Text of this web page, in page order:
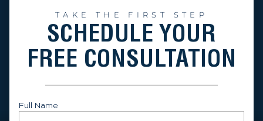
TAKE THE FIRST STEP
SCHEDULE YOUR
FREE CONSULTATION
Full Name